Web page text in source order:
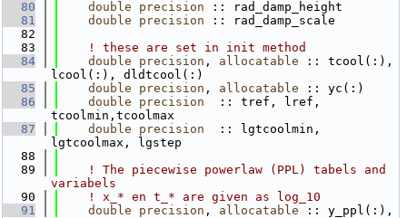
   80
double precision :: rad_damp_height
   81
double precision :: rad_damp_scale
   82
   83
! these are set in init method
   84
double precision , allocatable :: tcool(:),
lcool(:), dldtcool(:)
   85
double precision , allocatable :: yc(:)
   86
double precision
  :: tref, lref,
tcoolmin,tcoolmax
   87
double precision
  :: lgtcoolmin,
lgtcoolmax, lgstep
   88
   89
! The piecewise powerlaw (PPL) tabels and
variabels
   90
! x_* en t_* are given as log_10
   91
double precision , allocatable :: y_ppl(:),